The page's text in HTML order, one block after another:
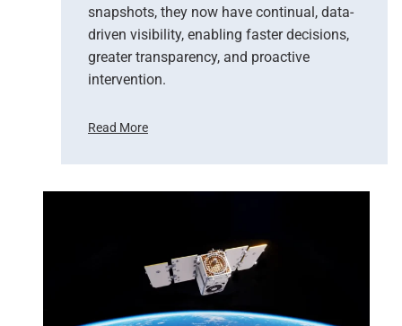
snapshots, they now have continual, data-
driven visibility, enabling faster decisions,
greater transparency, and proactive
intervention.
Read More
F
m